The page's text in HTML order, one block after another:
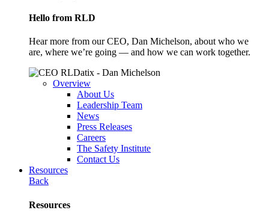
Hello from RLD
Hear more from our CEO, Dan Michelson, about who we
are, where we’re going — and how we can work together.
Overview
About Us
Leadership Team
News
Press Releases
Careers
The Safety Institute
Contact Us
Resources
Back
Resources